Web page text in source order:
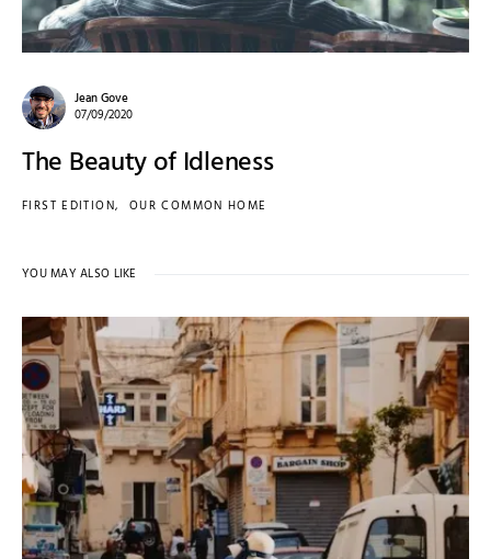
Jean Gove
07/09/2020
The Beauty of Idleness
FIRST EDITION OUR COMMON HOME
YOU MAY ALSO LIKE